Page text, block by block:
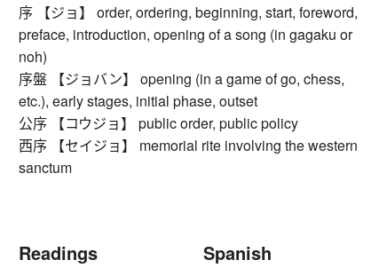
序 【ジョ】 order, ordering, beginning, start, foreword,
preface, introduction, opening of a song (in gagaku or
noh)
序盤 【ジョバン】 opening (in a game of go, chess,
etc.), early stages, initial phase, outset
公序 【コウジョ】 public order, public policy
西序 【セイジョ】 memorial rite involving the western
sanctum
Readings Spanish